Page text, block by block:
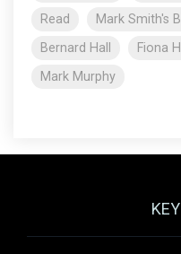
Read
Mark Smith's
Bernard Hall
Fiona
Mark Murphy